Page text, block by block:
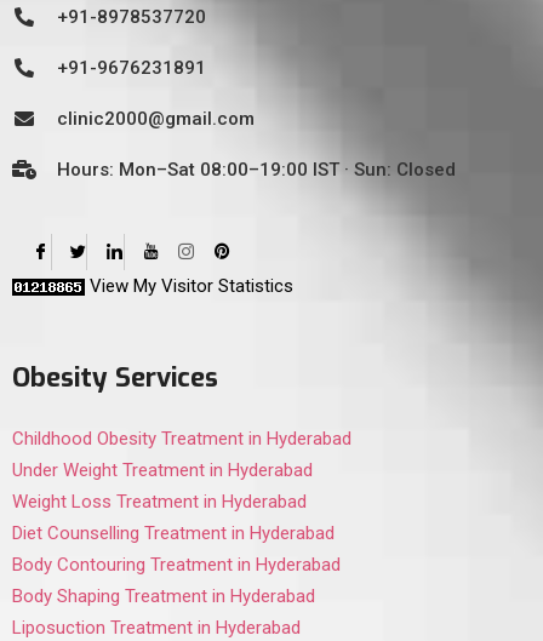
+91-8978537720
+91-9676231891
clinic2000@gmail.com
Hours: Mon–Sat 08:00–19:00 IST · Sun: Closed
View My Visitor Statistics
Obesity Services
Childhood Obesity Treatment in Hyderabad
Under Weight Treatment in Hyderabad
Weight Loss Treatment in Hyderabad
Diet Counselling Treatment in Hyderabad
Body Contouring Treatment in Hyderabad
Body Shaping Treatment in Hyderabad
Liposuction Treatment in Hyderabad